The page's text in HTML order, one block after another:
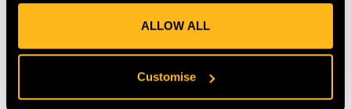
ALLOW ALL
Customise
MANUFACTURER PART NUMBER: RSK503
COUNTRY OF MANUFACTURE: GB